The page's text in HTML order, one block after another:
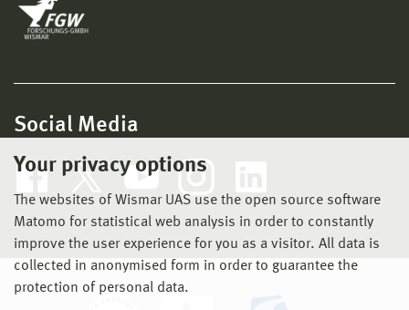
Your privacy options
The websites of Wismar UAS use the open source software
Matomo for statistical web analysis in order to constantly
improve the user experience for you as a visitor. All data is
collected in anonymised form in order to guarantee the
protection of personal data.
Social Media